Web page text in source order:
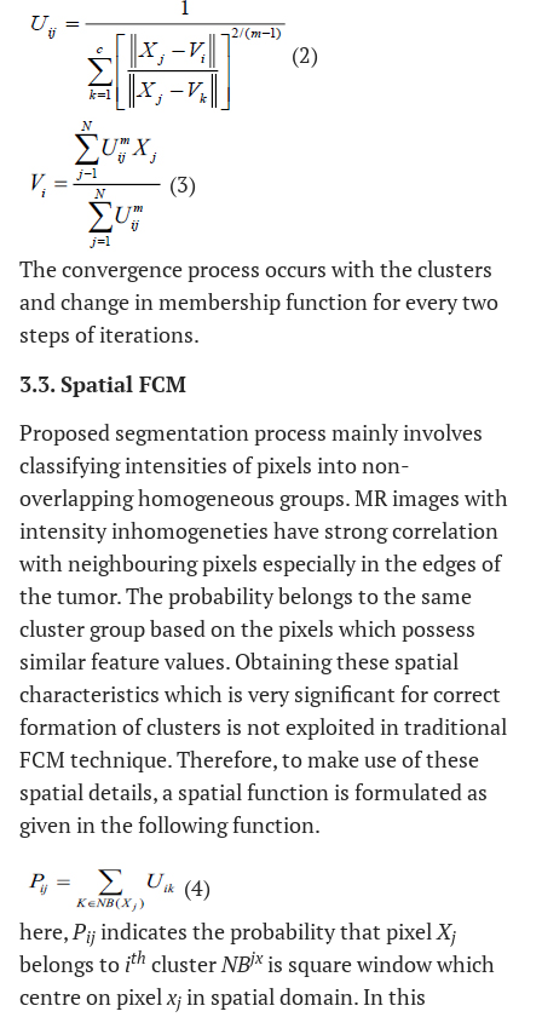
(2)
(3)
The convergence process occurs with the clusters
and change in membership function for every two
steps of iterations.
3.3. Spatial FCM
Proposed segmentation process mainly involves
classifying intensities of pixels into non-
overlapping homogeneous groups. MR images with
intensity inhomogeneties have strong correlation
with neighbouring pixels especially in the edges of
the tumor. The probability belongs to the same
cluster group based on the pixels which possess
similar feature values. Obtaining these spatial
characteristics which is very significant for correct
formation of clusters is not exploited in traditional
FCM technique. Therefore, to make use of these
spatial details, a spatial function is formulated as
given in the following function.
(4)
here,Pij indicates the probability that pixelXj
belongs to ith clusterNBjxis square window which
centre on pixelxj in spatial domain. In this